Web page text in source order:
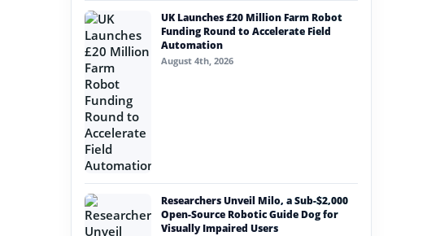
UK Launches £20 Million Farm Robot
Funding Round to Accelerate Field
Automation
August 4th, 2026
Researchers Unveil Milo, a Sub-$2,000
Open-Source Robotic Guide Dog for
Visually Impaired Users